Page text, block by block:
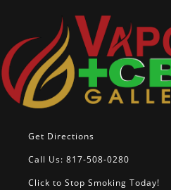
Get Directions
Call Us: 817-508-0280
Click to Stop Smoking Today!